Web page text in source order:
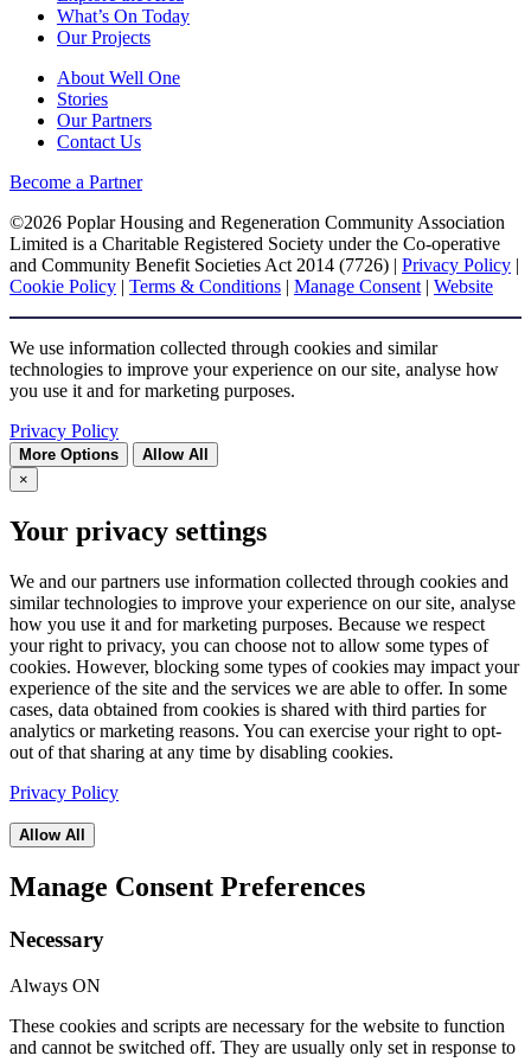
What’s On Today
Our Projects
About Well One
Stories
Our Partners
Contact Us
Become a Partner
©2026 Poplar Housing and Regeneration Community Association
Limited is a Charitable Registered Society under the Co-operative
and Community Benefit Societies Act 2014 (7726) | Privacy Policy |
Cookie Policy | Terms & Conditions | Manage Consent | Website
We use information collected through cookies and similar
technologies to improve your experience on our site, analyse how
you use it and for marketing purposes.
Privacy Policy
More Options
Allow All
×
Your privacy settings
We and our partners use information collected through cookies and
similar technologies to improve your experience on our site, analyse
how you use it and for marketing purposes. Because we respect
your right to privacy, you can choose not to allow some types of
cookies. However, blocking some types of cookies may impact your
experience of the site and the services we are able to offer. In some
cases, data obtained from cookies is shared with third parties for
analytics or marketing reasons. You can exercise your right to opt-
out of that sharing at any time by disabling cookies.
Privacy Policy
Allow All
Manage Consent Preferences
Necessary
Always ON
These cookies and scripts are necessary for the website to function
and cannot be switched off. They are usually only set in response to